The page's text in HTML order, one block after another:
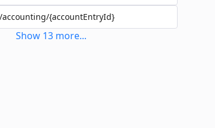
{accountEntryId}
Show 13 more...